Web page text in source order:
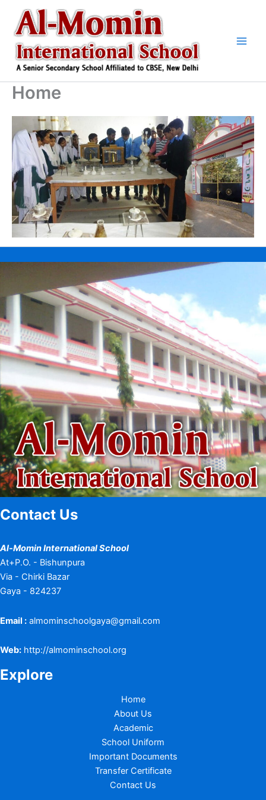
content
Home
Contact Us
Al-Momin International School
At+P.O. - Bishunpura
Via - Chirki Bazar
Gaya - 824237
Email : almominschoolgaya@gmail.com
Web: http://almominschool.org
Explore
Home
About Us
Academic
School Uniform
Important Documents
Transfer Certificate
Contact Us